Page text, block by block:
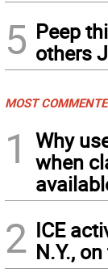
5 Peep
others
MOST
1
Why
when
2 ICE
N.Y.,